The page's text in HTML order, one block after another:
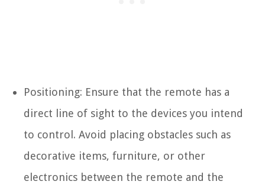
Positioning: Ensure that the remote has a
direct line of sight to the devices you intend
to control. Avoid placing obstacles such as
decorative items, furniture, or other
electronics between the remote and the